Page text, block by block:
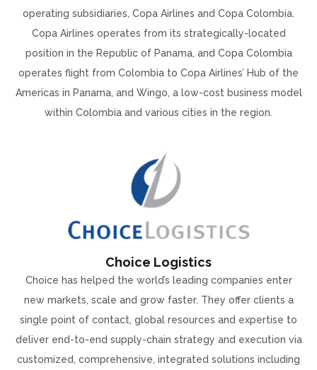
operating subsidiaries, Copa Airlines and Copa Colombia.
Copa Airlines operates from its strategically-located
position in the Republic of Panama, and Copa Colombia
operates flight from Colombia to Copa Airlines’ Hub of the
Americas in Panama, and Wingo, a low-cost business model
within Colombia and various cities in the region.
Choice Logistics
Choice has helped the world’s leading companies enter
new markets, scale and grow faster. They offer clients a
single point of contact, global resources and expertise to
deliver end-to-end supply-chain strategy and execution via
customized, comprehensive, integrated solutions including